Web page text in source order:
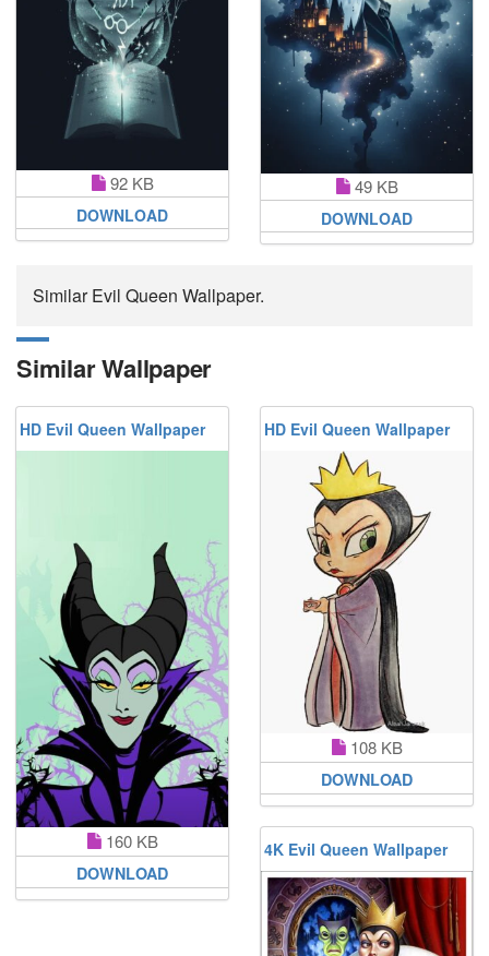
92 KB
DOWNLOAD
49 KB
DOWNLOAD
Similar Evil Queen Wallpaper.
Similar Wallpaper
HD Evil Queen Wallpaper
160 KB
DOWNLOAD
HD Evil Queen Wallpaper
108 KB
DOWNLOAD
4K Evil Queen Wallpaper